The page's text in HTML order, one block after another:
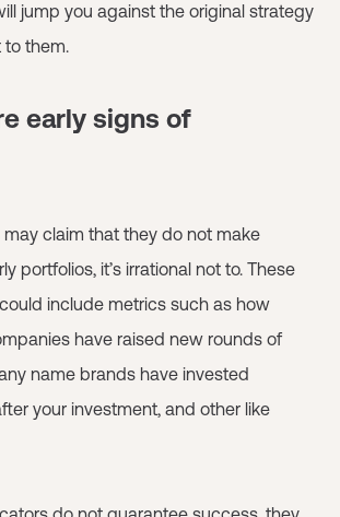
jump you against the original strategy
to them.
early signs of
may claim that they do not make
portfolios, it’s irrational not to. These
include metrics such as how
have raised new rounds of
name brands have invested
your investment, and other like